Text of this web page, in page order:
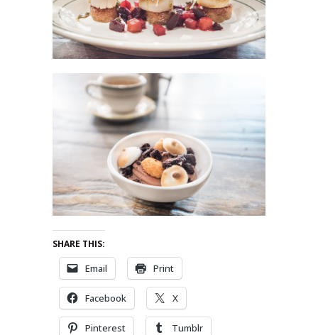
SHARE THIS:
Email Print
Facebook X
Pinterest Tumblr